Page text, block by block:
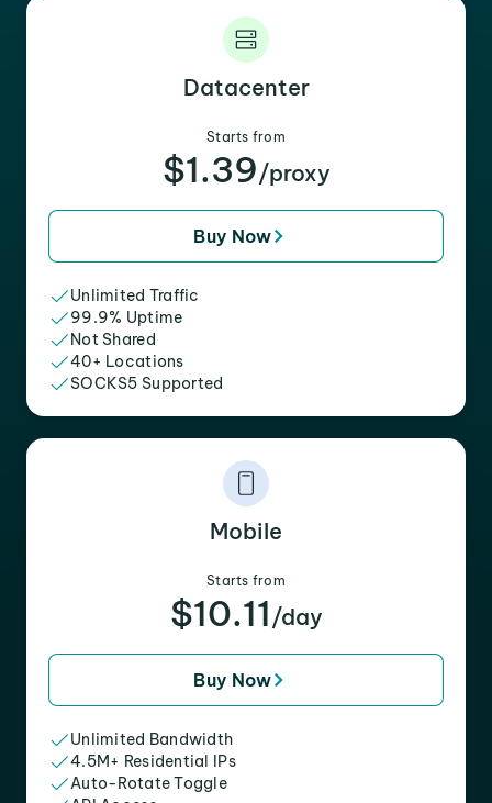
Datacenter
Starts from
$1.39/proxy
Buy Now
Unlimited Traffic
99.9% Uptime
Not Shared
40+ Locations
SOCKS5 Supported
Mobile
Starts from
$10.11 /day
Buy Now
Unlimited Bandwidth
4.5M+ Residential IPs
Auto-Rotate Toggle